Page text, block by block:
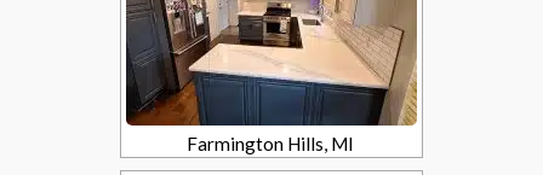
Farmington Hills, MI